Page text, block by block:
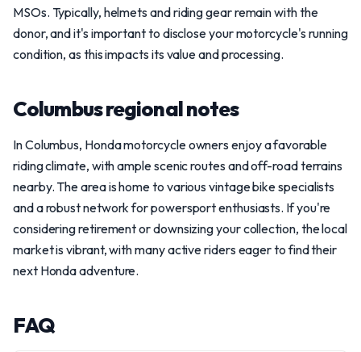
MSOs. Typically, helmets and riding gear remain with the
donor, and it's important to disclose your motorcycle's running
condition, as this impacts its value and processing.
Columbus regional notes
In Columbus, Honda motorcycle owners enjoy a favorable
riding climate, with ample scenic routes and off-road terrains
nearby. The area is home to various vintage bike specialists
and a robust network for powersport enthusiasts. If you're
considering retirement or downsizing your collection, the local
market is vibrant, with many active riders eager to find their
next Honda adventure.
FAQ